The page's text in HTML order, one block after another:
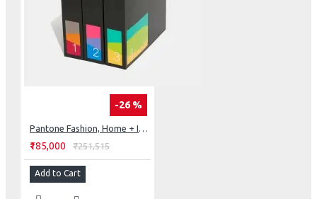
-26 %
Pantone Fashion, Home + Interiors Cotton Chip Set
₹185,000 ₹251,515
Add to Cart